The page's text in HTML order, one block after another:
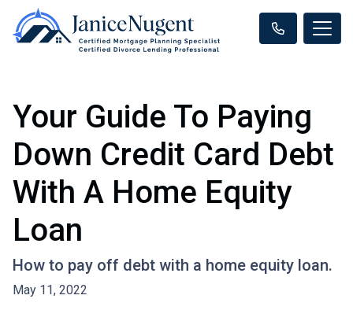
Your Guide To Paying
Down Credit Card Debt
With A Home Equity
Loan
How to pay off debt with a home equity loan.
May 11, 2022